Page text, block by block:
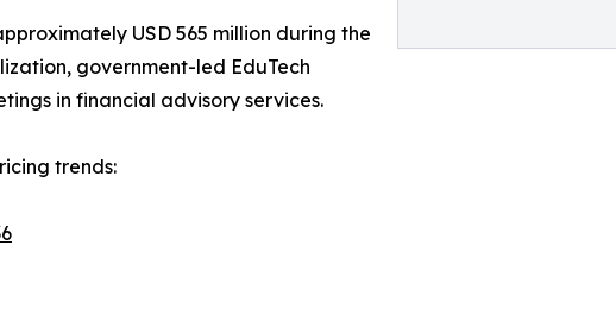
USD 565 million during the
government-led EduTech
in financial advisory services.
trends: